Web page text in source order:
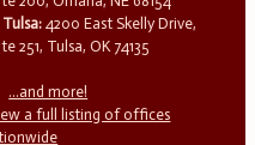
Tulsa: 4200 East Skelly Drive,
251, Tulsa, OK 74135
...and more!
a full listing of offices